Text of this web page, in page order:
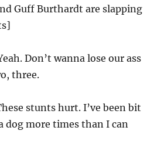
Guff Burthardt are slapping
Don’t wanna lose our ass
three.
stunts hurt. I’ve been bit
dog more times than I can